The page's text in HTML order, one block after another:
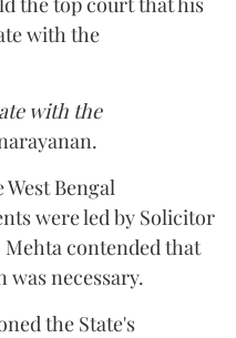
with the
with the
Bengal
were led by Solicitor
Mehta contended that
necessary.
the State's